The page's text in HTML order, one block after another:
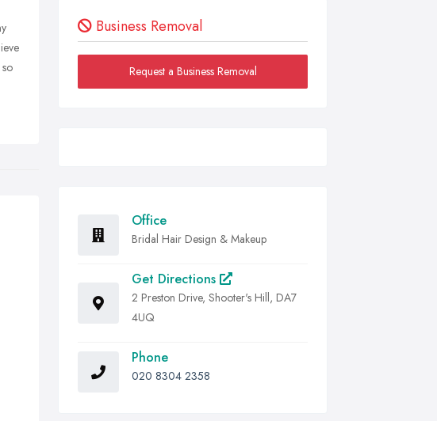
Business Removal
Request a Business Removal
Office
Bridal Hair Design & Makeup
Get Directions
2 Preston Drive, Shooter's Hill, DA7
4UQ
Phone
020 8304 2358